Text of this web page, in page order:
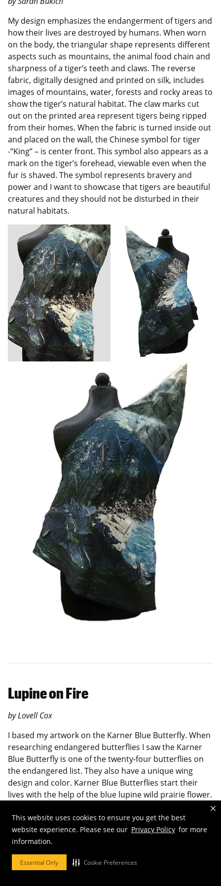
This website uses cookies to ensure you get the best
website experience. Please see our Privacy Policy for more
information.
Essential Only Cookie Preferences
My design emphasizes the endangerment of tigers and
how their lives are destroyed by humans. When worn
on the body, the triangular shape represents different
aspects such as mountains, the animal food chain and
sharpness of a tiger’s teeth and claws. The reverse
fabric, digitally designed and printed on silk, includes
images of mountains, water, forests and rocky areas to
show the tiger’s natural habitat. The claw marks cut
out on the printed area represent tigers being ripped
from their homes. When the fabric is turned inside out
and placed on the wall, the Chinese symbol for tiger
-“King” – is center front. This symbol also appears as a
mark on the tiger’s forehead, viewable even when the
fur is shaved. The symbol represents bravery and
power and I want to showcase that tigers are beautiful
creatures and they should not be disturbed in their
natural habitats.
Lupine on Fire
by Lovell Cox
I based my artwork on the Karner Blue Butterfly. When
researching endangered butterflies I saw the Karner
Blue Butterfly is one of the twenty-four butterflies on
the endangered list. They also have a unique wing
design and color. Karner Blue Butterflies start their
lives with the help of the blue lupine wild prairie flower.
deteriorate in northern America leaving the Karner
blue butterfly nowhere to hatch or to feed.
killing the beautiful Karner blue butterfly. When my
artwork is on the wall the wings span out and on the